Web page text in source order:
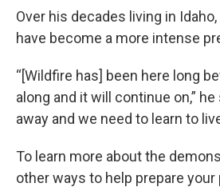
Over his decades living in
have become a more intense
“[Wildfire has] been here long
along and it will continue on,”
away and we need to learn to
To learn more about the
other ways to help prepare